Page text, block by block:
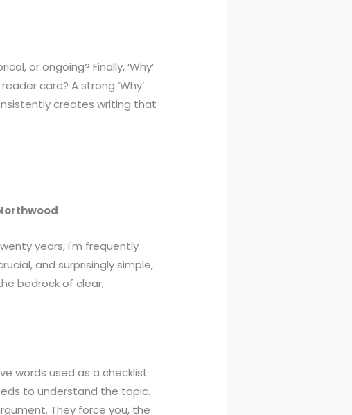
or ongoing? Finally, ‘Why’
care? A strong ‘Why’
creates writing that
years, I'm frequently
and surprisingly simple,
bedrock of clear,
words used as a checklist
to understand the topic.
They force you, the